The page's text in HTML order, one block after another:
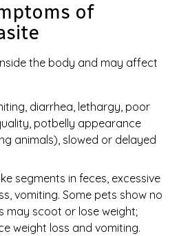
of
the body and may affect
diarrhea, lethargy, poor
potbelly appearance
animals), slowed or delayed
segments in feces, excessive
vomiting. Some pets show no
may scoot or lose weight;
weight loss and vomiting.